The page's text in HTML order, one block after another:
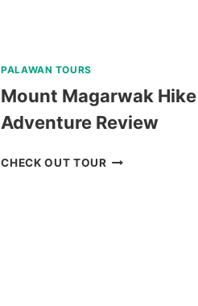
PALAWAN TOURS
Mount Magarwak Hike
Adventure Review
CHECK OUT TOURMOUNT